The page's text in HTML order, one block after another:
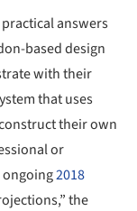
answers
based design
with their
that uses
their own
or
ongoing2018
the